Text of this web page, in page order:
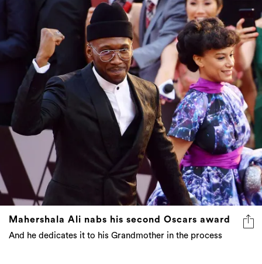
Mahershala Ali nabs his second Oscars award
And he dedicates it to his Grandmother in the process